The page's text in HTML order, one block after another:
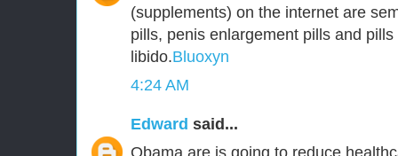
(supplements) on the internet are
pills, penis enlargement pills and
libido.Bluoxyn
4:24 AM
Edward said...
Obama are is going to reduce